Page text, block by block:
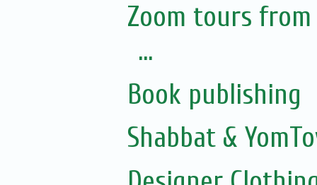
Zoom tours
...
Book publishing
Shabbat &